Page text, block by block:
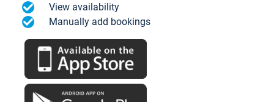
View availability
Manually add bookings